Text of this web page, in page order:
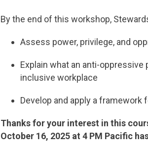
By the end of this workshop,
Assess power, privilege, and
Explain what an anti-
inclusive workplace
Develop and apply a
Thanks for your interest in this
October 16, 2025 at 4 PM Pacific